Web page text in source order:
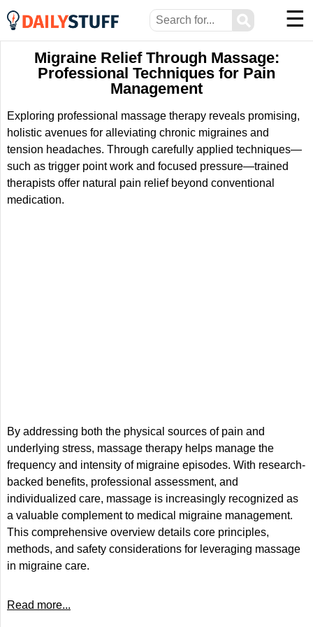
⚲ ☰
Migraine Relief Through Massage:
Professional Techniques for Pain
Management
Exploring professional massage therapy reveals promising,
holistic avenues for alleviating chronic migraines and
tension headaches. Through carefully applied techniques—
such as trigger point work and focused pressure—trained
therapists offer natural pain relief beyond conventional
medication.
By addressing both the physical sources of pain and
underlying stress, massage therapy helps manage the
frequency and intensity of migraine episodes. With research-
backed benefits, professional assessment, and
individualized care, massage is increasingly recognized as
a valuable complement to medical migraine management.
This comprehensive overview details core principles,
methods, and safety considerations for leveraging massage
in migraine care.
Read more...